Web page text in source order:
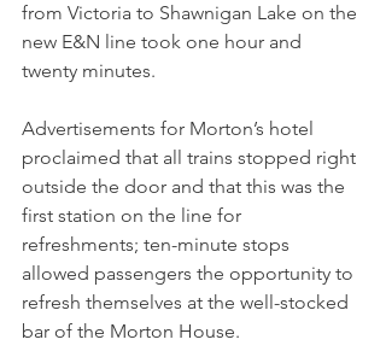
from Victoria to Shawnigan Lake on the
new E&N line took one hour and
twenty minutes.
Advertisements for Morton’s hotel
proclaimed that all trains stopped right
outside the door and that this was the
first station on the line for
refreshments; ten-minute stops
allowed passengers the opportunity to
refresh themselves at the well-stocked
bar of the Morton House.